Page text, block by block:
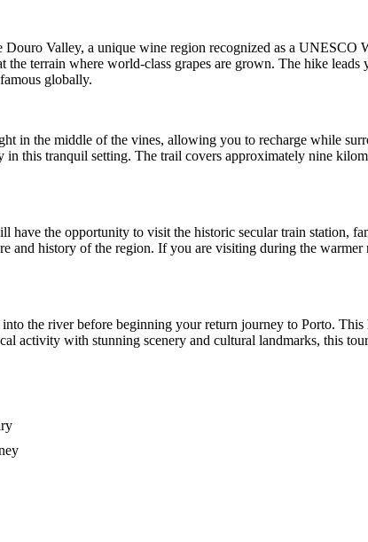
Valley, a unique wine region recognized as a
the terrain where world-class grapes are grown. The hike
globally.
in the middle of the vines, allowing you to recharge while
this tranquil setting. The trail covers approximately nine
the opportunity to visit the historic secular train station,
history of the region. If you are visiting during the warmer
the river before beginning your return journey to Porto.
activity with stunning scenery and cultural landmarks, this